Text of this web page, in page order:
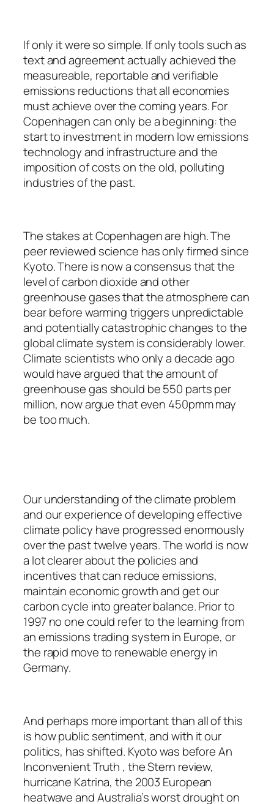
If only it were so simple. If only tools such as
text and agreement actually achieved the
measureable, reportable and verifiable
emissions reductions that all economies
must achieve over the coming years. For
Copenhagen can only be a beginning: the
start to investment in modern low emissions
technology and infrastructure and the
imposition of costs on the old, polluting
industries of the past.
The stakes at Copenhagen are high. The
peer reviewed science has only firmed since
Kyoto. There is now a consensus that the
level of carbon dioxide and other
greenhouse gases that the atmosphere can
bear before warming triggers unpredictable
and potentially catastrophic changes to the
global climate system is considerably lower.
Climate scientists who only a decade ago
would have argued that the amount of
greenhouse gas should be 550 parts per
million, now argue that even 450pmm may
be too much.
Our understanding of the climate problem
and our experience of developing effective
climate policy have progressed enormously
over the past twelve years. The world is now
a lot clearer about the policies and
incentives that can reduce emissions,
maintain economic growth and get our
carbon cycle into greater balance. Prior to
1997 no one could refer to the learning from
an emissions trading system in Europe, or
the rapid move to renewable energy in
Germany.
And perhaps more important than all of this
is how public sentiment, and with it our
politics, has shifted. Kyoto was before An
Inconvenient Truth , the Stern review,
hurricane Katrina, the 2003 European
heatwave and Australia’s worst drought on